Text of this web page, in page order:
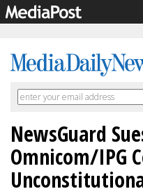
NewsGuard
Omnicom/IPG